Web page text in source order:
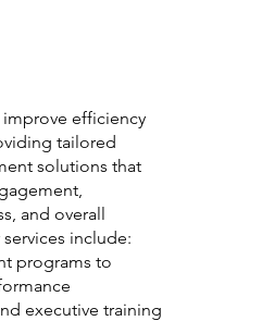
efficiency
tailored
solutions that
and overall
include:
programs to
executive training